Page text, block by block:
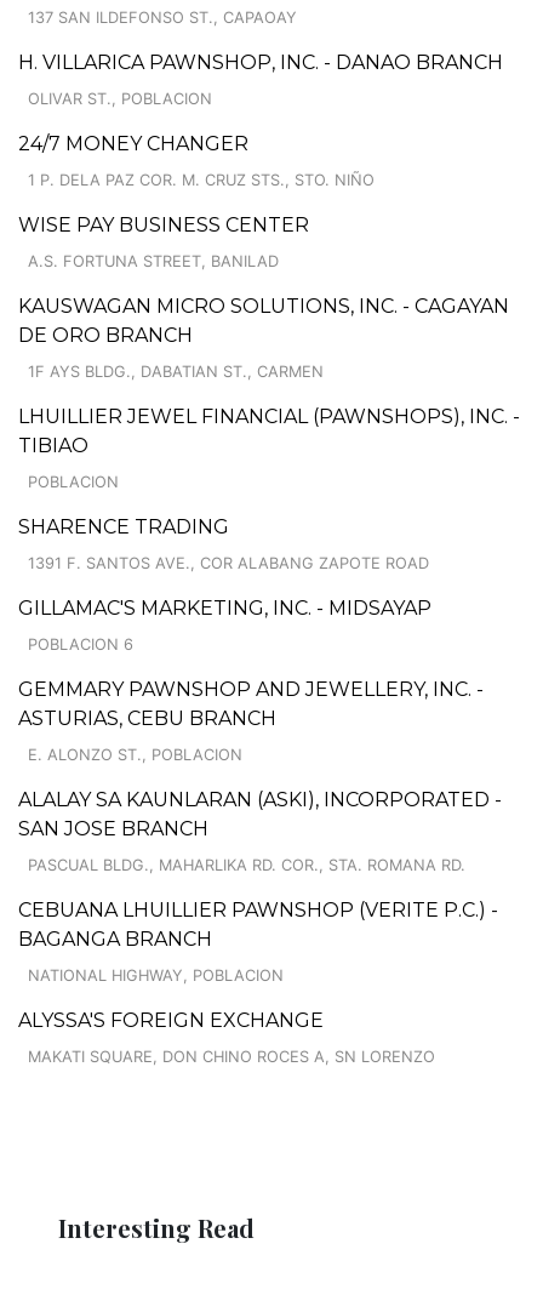
137 SAN ILDEFONSO ST., CAPAOAY
H. VILLARICA PAWNSHOP, INC. - DANAO BRANCH
OLIVAR ST., POBLACION
24/7 MONEY CHANGER
1 P. DELA PAZ COR. M. CRUZ STS., STO. NIÑO
WISE PAY BUSINESS CENTER
A.S. FORTUNA STREET, BANILAD
KAUSWAGAN MICRO SOLUTIONS, INC. - CAGAYAN
DE ORO BRANCH
1F AYS BLDG., DABATIAN ST., CARMEN
LHUILLIER JEWEL FINANCIAL (PAWNSHOPS), INC. -
TIBIAO
POBLACION
SHARENCE TRADING
1391 F. SANTOS AVE., COR ALABANG ZAPOTE ROAD
GILLAMAC'S MARKETING, INC. - MIDSAYAP
POBLACION 6
GEMMARY PAWNSHOP AND JEWELLERY, INC. -
ASTURIAS, CEBU BRANCH
E. ALONZO ST., POBLACION
ALALAY SA KAUNLARAN (ASKI), INCORPORATED -
SAN JOSE BRANCH
PASCUAL BLDG., MAHARLIKA RD. COR., STA. ROMANA RD.
CEBUANA LHUILLIER PAWNSHOP (VERITE P.C.) -
BAGANGA BRANCH
NATIONAL HIGHWAY, POBLACION
ALYSSA'S FOREIGN EXCHANGE
MAKATI SQUARE, DON CHINO ROCES A, SN LORENZO
Interesting Read